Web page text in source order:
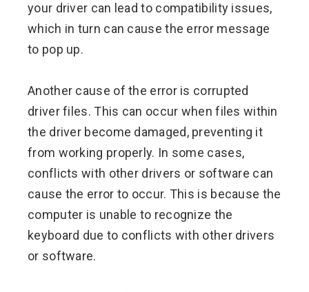
your driver can lead to compatibility issues,
which in turn can cause the error message
to pop up.
Another cause of the error is corrupted
driver files. This can occur when files within
the driver become damaged, preventing it
from working properly. In some cases,
conflicts with other drivers or software can
cause the error to occur. This is because the
computer is unable to recognize the
keyboard due to conflicts with other drivers
or software.